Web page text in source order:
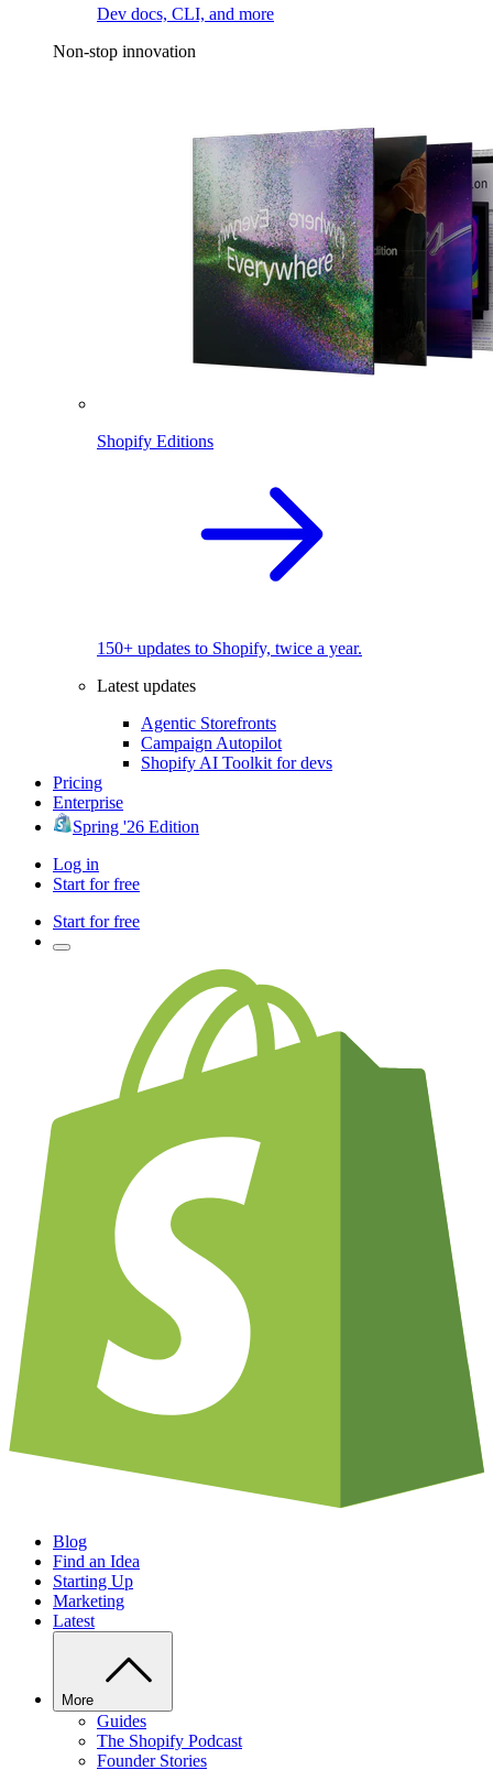
Dev docs, CLI, and more
Non-stop innovation
Shopify Editions
150+ updates to Shopify, twice a year.
Latest updates
Agentic Storefronts
Campaign Autopilot
Shopify AI Toolkit for devs
Pricing
Enterprise
Spring '26 Edition
Log in
Start for free
Start for free
Blog
Find an Idea
Starting Up
Marketing
Latest
More
Guides
The Shopify Podcast
Founder Stories